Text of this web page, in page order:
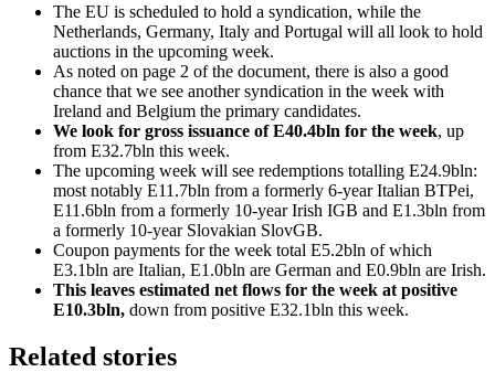
The EU is scheduled to hold a syndication, while the
Netherlands, Germany, Italy and Portugal will all look to hold
auctions in the upcoming week.
As noted on page 2 of the document, there is also a good
chance that we see another syndication in the week with
Ireland and Belgium the primary candidates.
We look for gross issuance of E40.4bln for the week, up
from E32.7bln this week.
The upcoming week will see redemptions totalling E24.9bln:
most notably E11.7bln from a formerly 6-year Italian BTPei,
E11.6bln from a formerly 10-year Irish IGB and E1.3bln from
a formerly 10-year Slovakian SlovGB.
Coupon payments for the week total E5.2bln of which
E3.1bln are Italian, E1.0bln are German and E0.9bln are Irish.
This leaves estimated net flows for the week at positive
E10.3bln, down from positive E32.1bln this week.
Related stories